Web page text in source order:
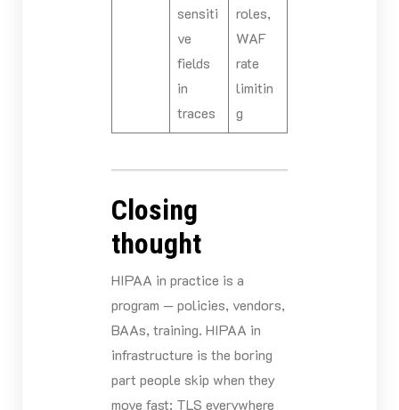
sensiti
ve
fields
in
traces
roles,
WAF
rate
limitin
g
Closing
thought
HIPAA in practice is a
program — policies, vendors,
BAAs, training. HIPAA in
infrastructure is the boring
part people skip when they
move fast: TLS everywhere